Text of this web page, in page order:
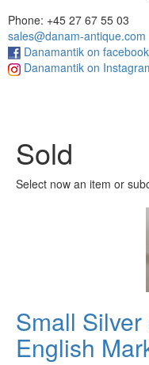
Phone: +45 27 67 55 03
sales@danam-antique.com
Danamantik on facebook
Danamantik on
Sold
Select now an item or
Small
English